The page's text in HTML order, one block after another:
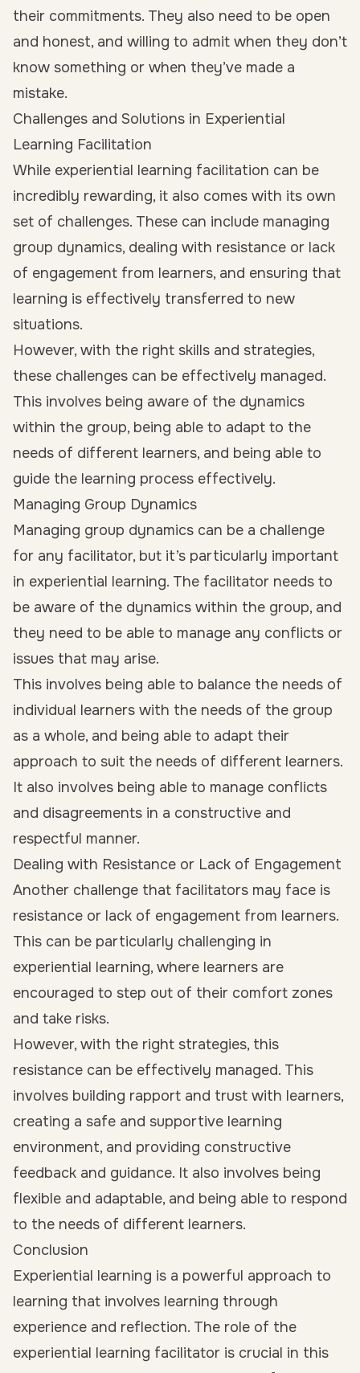
their commitments. They also need to be open
and honest, and willing to admit when they don’t
know something or when they’ve made a
mistake.
Challenges and Solutions in Experiential
Learning Facilitation
While experiential learning facilitation can be
incredibly rewarding, it also comes with its own
set of challenges. These can include managing
group dynamics, dealing with resistance or lack
of engagement from learners, and ensuring that
learning is effectively transferred to new
situations.
However, with the right skills and strategies,
these challenges can be effectively managed.
This involves being aware of the dynamics
within the group, being able to adapt to the
needs of different learners, and being able to
guide the learning process effectively.
Managing Group Dynamics
Managing group dynamics can be a challenge
for any facilitator, but it’s particularly important
in experiential learning. The facilitator needs to
be aware of the dynamics within the group, and
they need to be able to manage any conflicts or
issues that may arise.
This involves being able to balance the needs of
individual learners with the needs of the group
as a whole, and being able to adapt their
approach to suit the needs of different learners.
It also involves being able to manage conflicts
and disagreements in a constructive and
respectful manner.
Dealing with Resistance or Lack of Engagement
Another challenge that facilitators may face is
resistance or lack of engagement from learners.
This can be particularly challenging in
experiential learning, where learners are
encouraged to step out of their comfort zones
and take risks.
However, with the right strategies, this
resistance can be effectively managed. This
involves building rapport and trust with learners,
creating a safe and supportive learning
environment, and providing constructive
feedback and guidance. It also involves being
flexible and adaptable, and being able to respond
to the needs of different learners.
Conclusion
Experiential learning is a powerful approach to
learning that involves learning through
experience and reflection. The role of the
experiential learning facilitator is crucial in this